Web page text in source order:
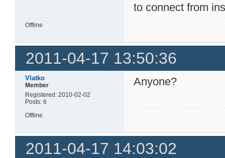
to connect from
Offline
2011-04-17 13:50:36
Vlatko
Member
Registered: 2010-02-02
Posts: 6
Anyone?
Offline
2011-04-17 14:03:02